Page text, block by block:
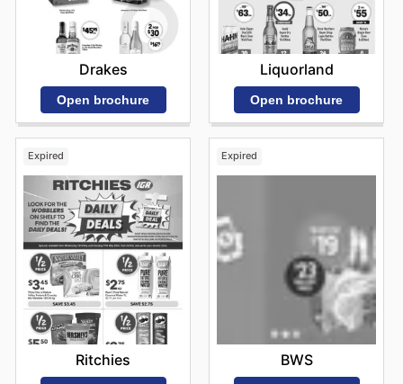
Drakes
Open brochure
Liquorland
Open brochure
Expired
Ritchies
Expired
BWS